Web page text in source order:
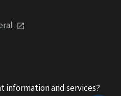
information and services?